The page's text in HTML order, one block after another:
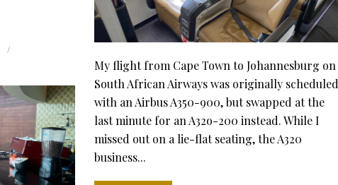
My flight from Cape Town to Johannesburg on
South African Airways was originally scheduled
with an Airbus A350-900, but swapped at the
last minute for an A32o-200 instead. While I
missed out on a lie-flat seating, the A320
business...